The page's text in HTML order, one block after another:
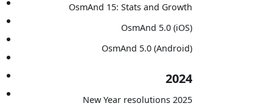
OsmAnd 15: Stats and Growth
OsmAnd 5.0 (iOS)
OsmAnd 5.0 (Android)
2024
2025 New Year resolutions